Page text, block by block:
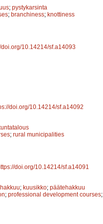
; pystykarsinta
; branchiness; knottiness
doi.org/10.14214/sf.a14093
doi.org/10.14214/sf.a14092
; rural municipalities
doi.org/10.14214/sf.a14091
; kuusikko; päätehakkuu
; professional development courses;